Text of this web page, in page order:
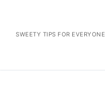
contentSWEETY TIPS FOR EVERYONE